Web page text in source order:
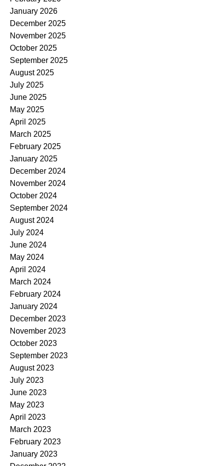
January 2026
December 2025
November 2025
October 2025
September 2025
August 2025
July 2025
June 2025
May 2025
April 2025
March 2025
February 2025
January 2025
December 2024
November 2024
October 2024
September 2024
August 2024
July 2024
June 2024
May 2024
April 2024
March 2024
February 2024
January 2024
December 2023
November 2023
October 2023
September 2023
August 2023
July 2023
June 2023
May 2023
April 2023
March 2023
February 2023
January 2023